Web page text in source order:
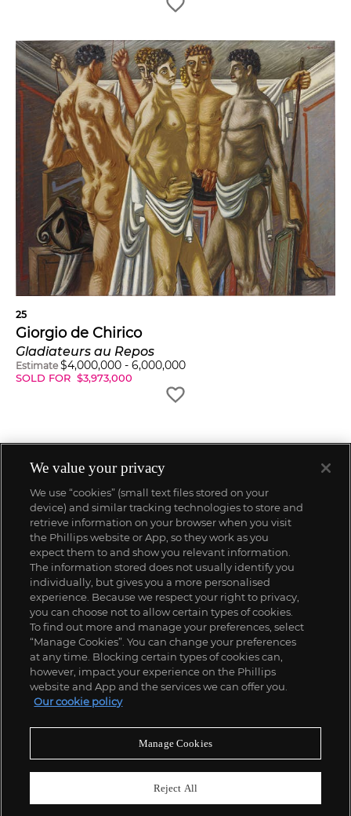
25
Giorgio de Chirico
Gladiateurs au Repos
Estimate $4,000,000 - 6,000,000
SOLD FOR $3,973,000
We value your privacy
We use “cookies” (small text files stored on your
device) and similar tracking technologies to store and
retrieve information on your browser when you visit
the Phillips website or App, so they work as you
expect them to and show you relevant information.
The information stored does not usually identify you
individually, but gives you a more personalised
experience. Because we respect your right to privacy,
you can choose not to allow certain types of cookies.
To find out more and manage your preferences, select
“Manage Cookies”. You can change your preferences
at any time. Blocking certain types of cookies can,
however, impact your experience on the Phillips
website and App and the services we can offer you.
Our cookie policy
Manage Cookies
Reject All